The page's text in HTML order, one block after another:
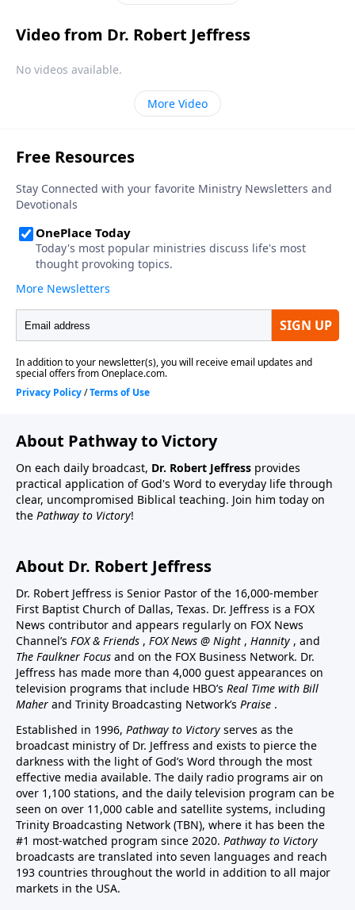
Video from Dr. Robert Jeffress
No videos available.
More Video
About Pathway to Victory
On each daily broadcast, Dr. Robert Jeffress provides
practical application of God's Word to everyday life through
clear, uncompromised Biblical teaching. Join him today on
the Pathway to Victory!
About Dr. Robert Jeffress
Dr. Robert Jeffress is Senior Pastor of the 16,000-member
First Baptist Church of Dallas, Texas. Dr. Jeffress is a FOX
News contributor and appears regularly on FOX News
Channel’s FOX & Friends , FOX News @ Night , Hannity , and
The Faulkner Focus and on the FOX Business Network. Dr.
Jeffress has made more than 4,000 guest appearances on
television programs that include HBO’s Real Time with Bill
Maher and Trinity Broadcasting Network’s Praise .
Established in 1996, Pathway to Victory serves as the
broadcast ministry of Dr. Jeffress and exists to pierce the
darkness with the light of God’s Word through the most
effective media available. The daily radio programs air on
over 1,100 stations, and the daily television program can be
seen on over 11,000 cable and satellite systems, including
Trinity Broadcasting Network (TBN), where it has been the
#1 most-watched program since 2020. Pathway to Victory
broadcasts are translated into seven languages and reach
193 countries throughout the world in addition to all major
markets in the USA.